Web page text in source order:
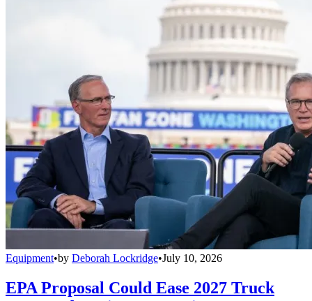
Equipment•by Deborah Lockridge•July 10, 2026
EPA Proposal Could Ease 2027 Truck